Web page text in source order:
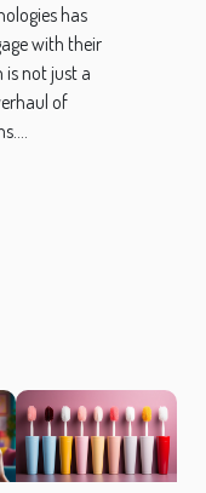
has
with their
not just a
of